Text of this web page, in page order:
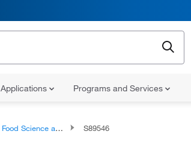
Applications Programs and Services
Food Science and Biochemistry Classroom Kits S89546